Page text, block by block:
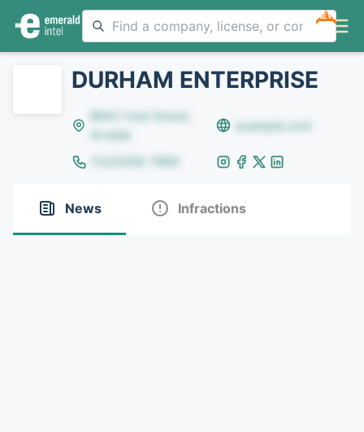
NEW
DURHAM ENTERPRISE
8642 Yule Street,
Arvada
example.com
(123)456-7890
News Infractions